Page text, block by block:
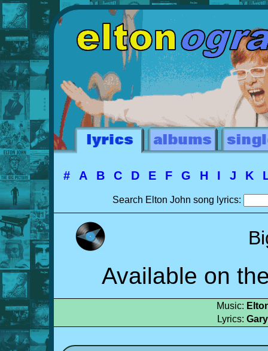
# A B C D E F G H I J K
Search Elton John song lyrics:
Available on
Music:
Lyrics: